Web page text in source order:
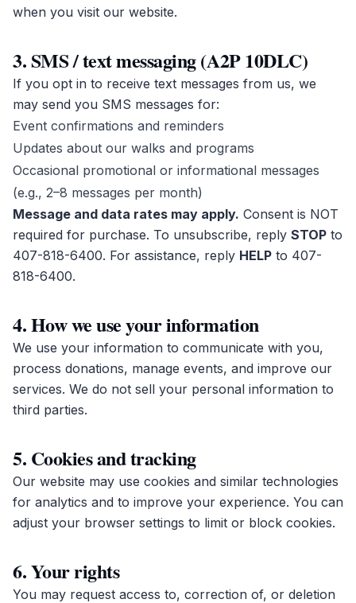
when you visit our website.
3. SMS / text messaging (A2P 10DLC)
If you opt in to receive text messages from us, we
may send you SMS messages for:
Event confirmations and reminders
Updates about our walks and programs
Occasional promotional or informational messages
(e.g., 2–8 messages per month)
Message and data rates may apply. Consent is NOT
required for purchase. To unsubscribe, reply STOP to
407-818-6400. For assistance, reply HELP to 407-
818-6400.
4. How we use your information
We use your information to communicate with you,
process donations, manage events, and improve our
services. We do not sell your personal information to
third parties.
5. Cookies and tracking
Our website may use cookies and similar technologies
for analytics and to improve your experience. You can
adjust your browser settings to limit or block cookies.
6. Your rights
You may request access to, correction of, or deletion